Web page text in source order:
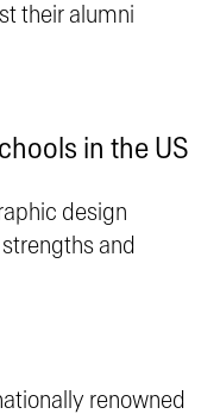
their alumni
in the US
design
and
renowned